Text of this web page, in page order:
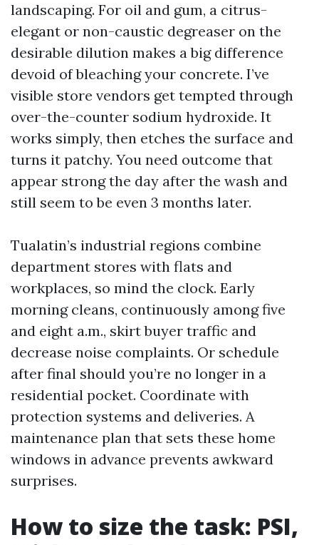
landscaping. For oil and gum, a citrus-
elegant or non-caustic degreaser on the
desirable dilution makes a big difference
devoid of bleaching your concrete. I’ve
visible store vendors get tempted through
over-the-counter sodium hydroxide. It
works simply, then etches the surface and
turns it patchy. You need outcome that
appear strong the day after the wash and
still seem to be even 3 months later.
Tualatin’s industrial regions combine
department stores with flats and
workplaces, so mind the clock. Early
morning cleans, continuously among five
and eight a.m., skirt buyer traffic and
decrease noise complaints. Or schedule
after final should you’re no longer in a
residential pocket. Coordinate with
protection systems and deliveries. A
maintenance plan that sets these home
windows in advance prevents awkward
surprises.
How to size the task: PSI,